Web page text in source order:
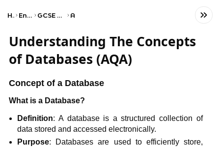
Home Engineering GCSE Computer Science
Understanding The Concepts
of Databases (AQA)
Concept of a Database
What is a Database?
Definition: A database is a structured collection of
data stored and accessed electronically.
Purpose: Databases are used to efficiently store,